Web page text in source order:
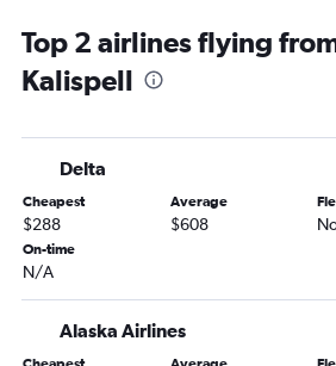
Burbank to Bozeman flights
Oakland to Bozeman flights
Santa Barbara to Missoula flights
San Diego to Missoula flights
San Jose to Missoula flights
Burbank to Kalispell flights
Oakland to Missoula flights
Top 2 airlines flying
Kalispell
Delta
Cheapest
$288
Average
$608
On-time
N/A
Alaska Airlines